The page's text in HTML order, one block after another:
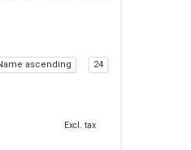
ascending 24
Excl. tax